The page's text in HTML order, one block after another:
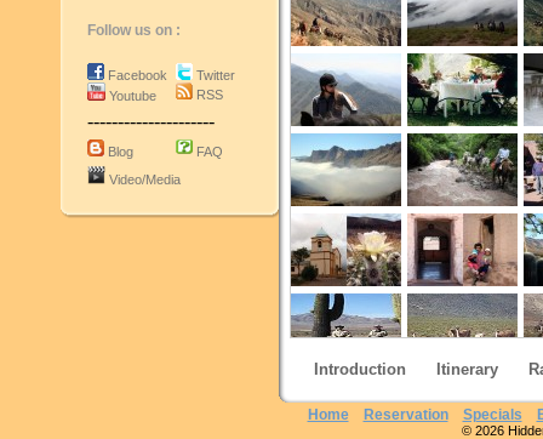
Follow us on :
Facebook
Youtube
Twitter
RSS
---------------------
Blog
FAQ
Video/Media
Introduction Itinerary
Home Reservation Specials
© 2026